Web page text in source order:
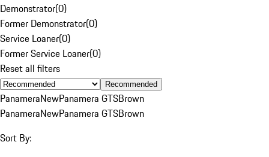
Demonstrator(0)
Former Demonstrator(0)
Service Loaner(0)
Former Service Loaner(0)
Reset all filters
Recommended
PanameraNewPanamera GTSBrown
PanameraNewPanamera GTSBrown
Sort By: